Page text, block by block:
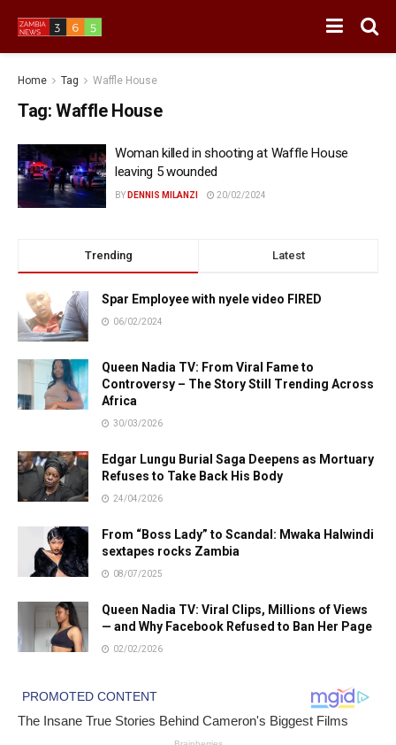
Home Tag Waffle House
Tag: Waffle House
Woman killed in shooting at Waffle House
leaving 5 wounded
BY DENNIS MILANZI 20/02/2024
Trending Latest
Spar Employee with nyele video FIRED
06/02/2024
Queen Nadia TV: From Viral Fame to
Controversy – The Story Still Trending Across
Africa
30/03/2026
Edgar Lungu Burial Saga Deepens as Mortuary
Refuses to Take Back His Body
24/04/2026
From “Boss Lady” to Scandal: Mwaka Halwindi
sextapes rocks Zambia
08/07/2025
Queen Nadia TV: Viral Clips, Millions of Views
— and Why Facebook Refused to Ban Her Page
02/02/2026